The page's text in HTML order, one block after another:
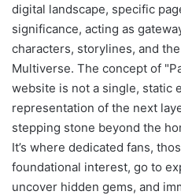
digital landscape, specific
significance, acting as
characters, storylines, and
Multiverse. The concept of
website is not a single, static
representation of the next
stepping stone beyond the
It’s where dedicated fans,
foundational interest, go to
uncover hidden gems, and